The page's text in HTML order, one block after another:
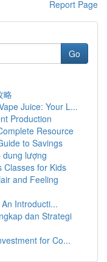
Report Page
Go
略
Juice: Your L...
Production
Resource
to Savings
dung lượng
Classes for Kids
and Feeling
Introducti...
dan Strategi
for Co...